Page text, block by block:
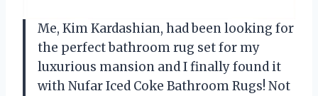
Me, Kim Kardashian, had been looking for
the perfect bathroom rug set for my
luxurious mansion and I finally found it
with Nufar Iced Coke Bathroom Rugs! Not